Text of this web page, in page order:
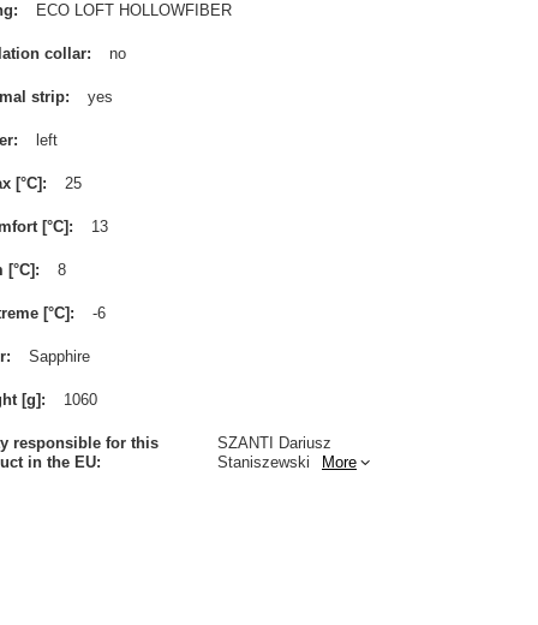
responsible for this
in the EU
SZANTI Dariusz
Staniszewski
More
ECO LOFT HOLLOWFIBER
collar no
strip yes
left
[°C] 25
[°C] 13
[°C] 8
[°C] -6
Sapphire
[g] 1060